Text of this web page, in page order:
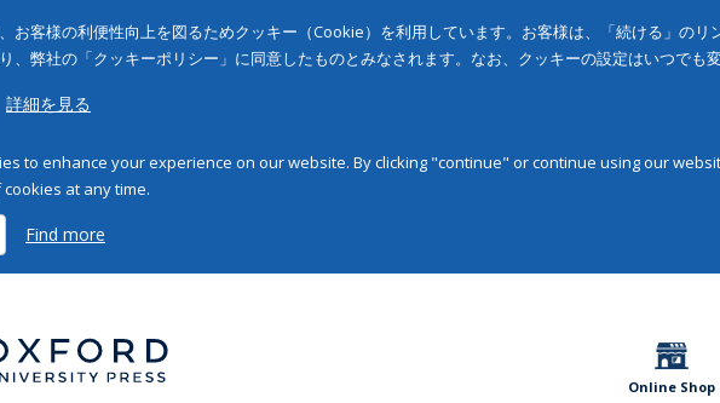
お客様の利便性向上を図るためクッキー（Cookie）を利用しています。お客様は、「続ける」の
、弊社の「クッキーポリシー」に同意したものとみなされます。なお、クッキーの設定はいつでも変
詳細を見る
to enhance your experience on our website. By clicking "continue" or continue using our
at any time.
Find more
Online Shop